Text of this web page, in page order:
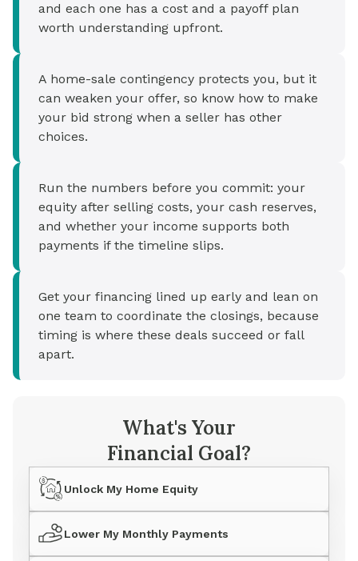
and each one has a cost and a payoff plan
worth understanding upfront.
A home-sale contingency protects you, but it
can weaken your offer, so know how to make
your bid strong when a seller has other
choices.
Run the numbers before you commit: your
equity after selling costs, your cash reserves,
and whether your income supports both
payments if the timeline slips.
Get your financing lined up early and lean on
one team to coordinate the closings, because
timing is where these deals succeed or fall
apart.
What's Your
Financial Goal?
Unlock My Home Equity
Lower My Monthly Payments